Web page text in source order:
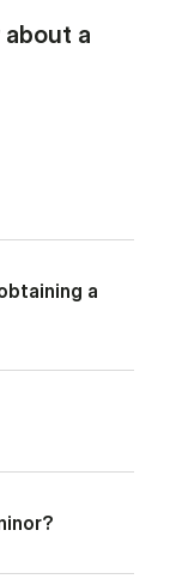
a
a